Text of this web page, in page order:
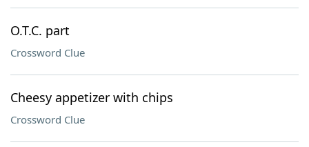
O.T.C. part
Crossword Clue
Cheesy appetizer with chips
Crossword Clue